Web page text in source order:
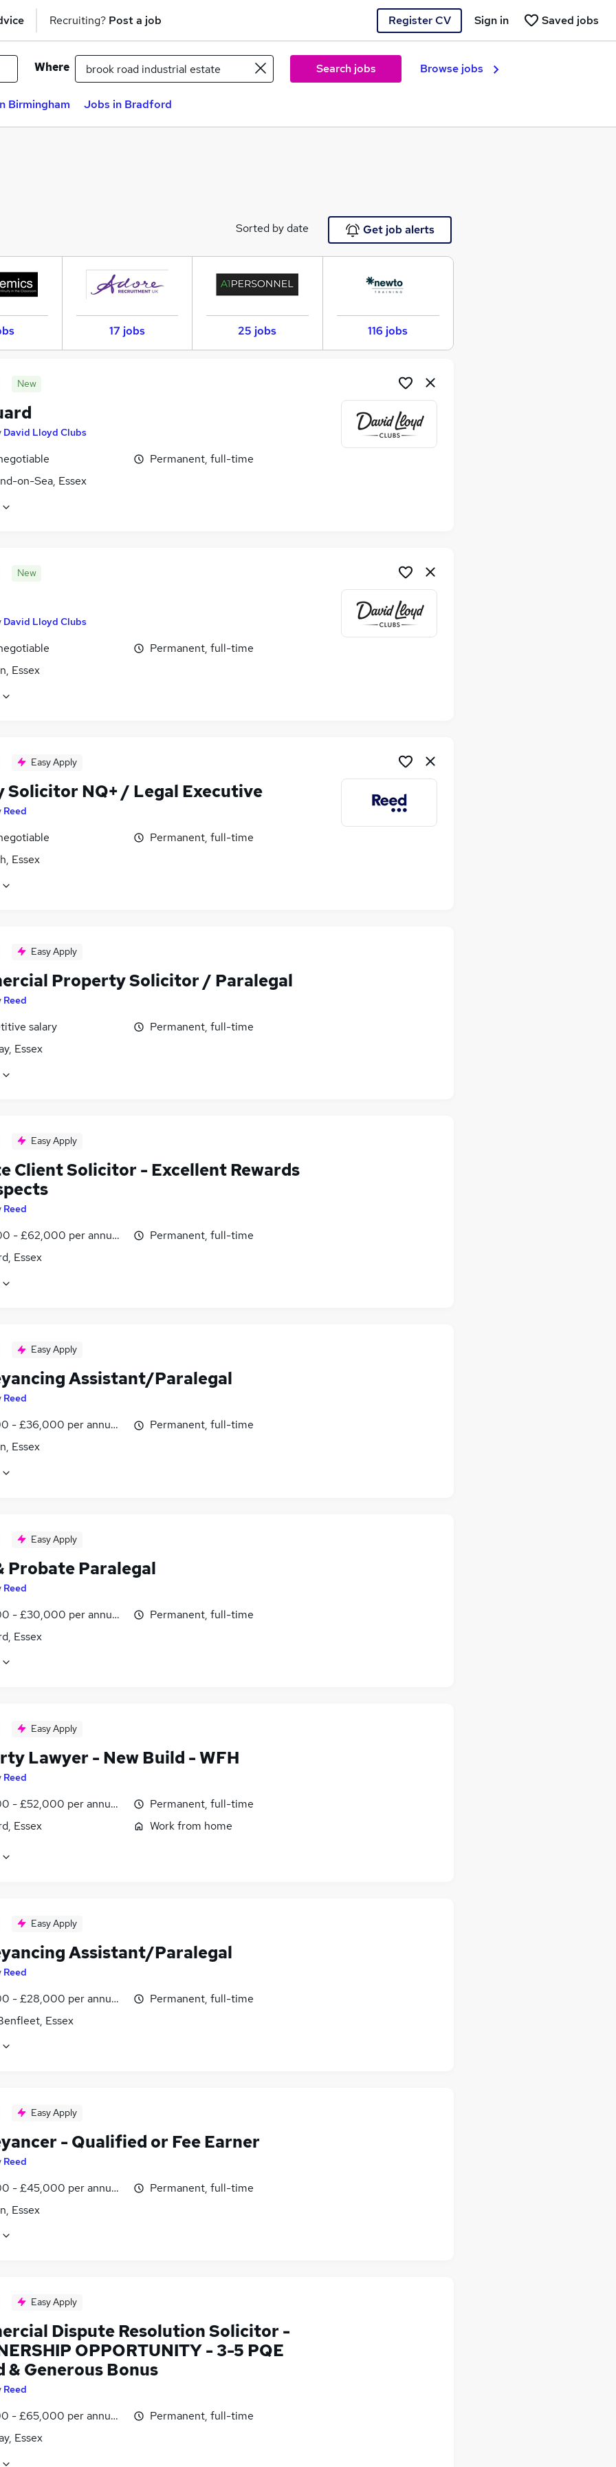
Recruiting? Post a job Register CV Saved jobs
Sign in
Where Search jobs Browse jobs
Birmingham Jobs in Bradford
Sorted by date Get job alerts
17 jobs 25 jobs 116 jobs
New
David Lloyd Clubs
on-Sea, Essex
Permanent, full-time
New
David Lloyd Clubs
Essex
Permanent, full-time
Easy Apply
Solicitor NQ+ / Legal Executive
Reed
Essex
Permanent, full-time
Easy Apply
Property Solicitor / Paralegal
Reed
salary
Essex
Permanent, full-time
Easy Apply
Client Solicitor - Excellent Rewards
Reed
- £62,000 per annum, negotiable
Essex
Permanent, full-time
Easy Apply
Assistant/Paralegal
Reed
- £36,000 per annum, negotiable
Essex
Permanent, full-time
Easy Apply
Probate Paralegal
Reed
- £30,000 per annum, negotiable
Essex
Permanent, full-time
Easy Apply
Lawyer - New Build - WFH
Reed
- £52,000 per annum, negotiable
Essex
Permanent, full-time
Work from home
Easy Apply
Assistant/Paralegal
Reed
- £28,000 per annum, negotiable
Essex
Permanent, full-time
Easy Apply
- Qualified or Fee Earner
Reed
- £45,000 per annum, OTE, negotiable
Essex
Permanent, full-time
Easy Apply
Dispute Resolution Solicitor -
OPPORTUNITY - 3-5 PQE
& Generous Bonus
Reed
- £65,000 per annum, negotiable
Essex
Permanent, full-time